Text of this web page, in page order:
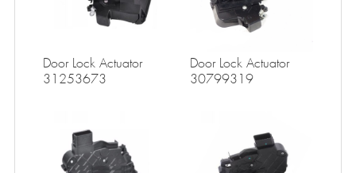
Door Lock Actuator
31253673
Door Lock Actuator
30799319